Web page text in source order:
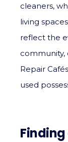
cleaners,
living
reflect the
Repair
used